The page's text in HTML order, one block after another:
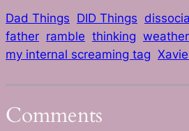
Dad Things DID Things
father ramble thinking weather
my internal screaming tag
Comments